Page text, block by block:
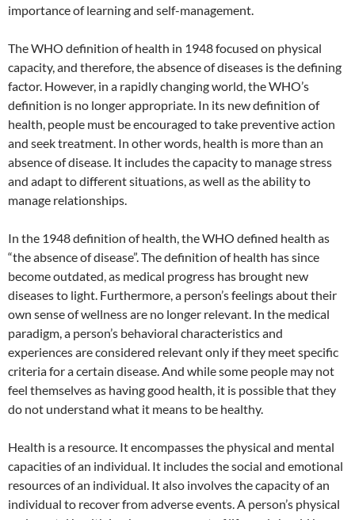
importance of learning and self-management.
The WHO definition of health in 1948 focused on physical
capacity, and therefore, the absence of diseases is the defining
factor. However, in a rapidly changing world, the WHO’s
definition is no longer appropriate. In its new definition of
health, people must be encouraged to take preventive action
and seek treatment. In other words, health is more than an
absence of disease. It includes the capacity to manage stress
and adapt to different situations, as well as the ability to
manage relationships.
In the 1948 definition of health, the WHO defined health as
“the absence of disease”. The definition of health has since
become outdated, as medical progress has brought new
diseases to light. Furthermore, a person’s feelings about their
own sense of wellness are no longer relevant. In the medical
paradigm, a person’s behavioral characteristics and
experiences are considered relevant only if they meet specific
criteria for a certain disease. And while some people may not
feel themselves as having good health, it is possible that they
do not understand what it means to be healthy.
Health is a resource. It encompasses the physical and mental
capacities of an individual. It includes the social and emotional
resources of an individual. It also involves the capacity of an
individual to recover from adverse events. A person’s physical